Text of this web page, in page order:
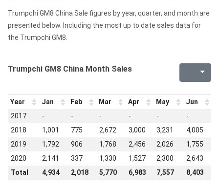
Trumpchi GM8 China Sale figures by year, quarter, and month are
presented below. Including the most up to date sales data for
the Trumpchi GM8.
Trumpchi GM8 China Month Sales
Year Jan Feb Mar Apr May Jun
2017
- - - - - -
2018
1,001 775 2,672 3,000 3,231 4,005
2019
1,792 906 1,768 2,456 2,026 1,755
2020
2,141 337 1,330 1,527 2,300 2,643
Total
4,934 2,018 5,770 6,983 7,557 8,403